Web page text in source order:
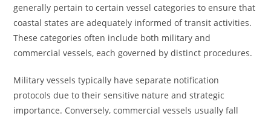
generally pertain to certain vessel categories to ensure that
coastal states are adequately informed of transit activities.
These categories often include both military and
commercial vessels, each governed by distinct procedures.
Military vessels typically have separate notification
protocols due to their sensitive nature and strategic
importance. Conversely, commercial vessels usually fall